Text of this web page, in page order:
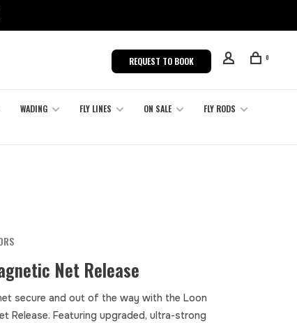
REQUEST TO BOOK 0
WADING FLY LINES ON SALE
FLY RODS
Net Release
secure and out of the way with the Loon
Release. Featuring upgraded, ultra-strong